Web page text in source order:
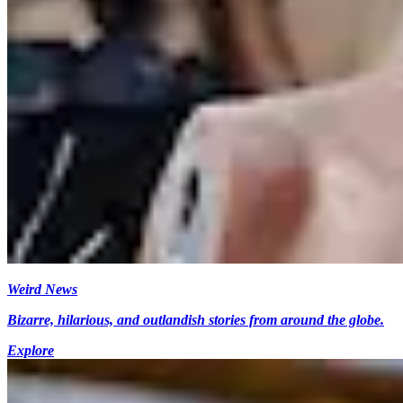
Weird News
Bizarre, hilarious, and outlandish stories from around the globe.
Explore